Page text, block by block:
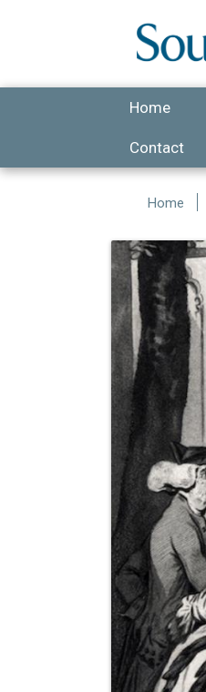
Home
Contact
Home